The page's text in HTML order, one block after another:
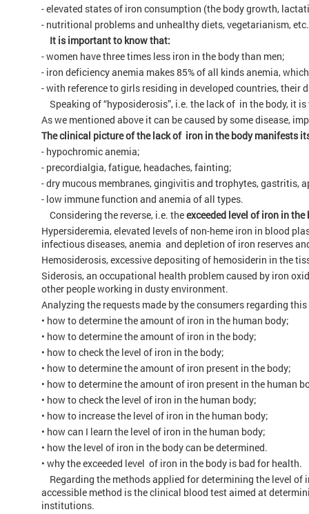
- elevated states of iron consumption (the body growth,
- nutritional problems and unhealthy diets, vegetarianism, etc.
It is important to know that:
- women have three times less iron in the body than men;
- iron deficiency anemia makes 85% of all kinds anemia,
- with reference to girls residing in developed countries, their
Speaking of “hyposiderosis”, i.e. the lack of in the body, it
As we mentioned above it can be caused by some disease,
The clinical picture of the lack of iron in the body manifests
- hypochromic anemia;
- precordialgia, fatigue, headaches, fainting;
- dry mucous membranes, gingivitis and trophytes, gastritis,
- low immune function and anemia of all types.
Considering the reverse, i.e. theexceeded level of iron in the
Hypersideremia, elevated levels of non-heme iron in blood
infectious diseases, anemia and depletion of iron reserves
Hemosiderosis, excessive depositing of hemosiderin in the
Siderosis, an occupational health problem caused by iron
other people working in dusty environment.
Analyzing the requests made by the consumers regarding
• how to determine the amount of iron in the human body;
• how to determine the amount of iron in the body;
• how to check the level of iron in the body;
• how to determine the amount of iron present in the body;
• how to determine the amount of iron present in the human
• how to check the level of iron in the human body;
• how to increase the level of iron in the human body;
• how can I learn the level of iron in the human body;
• how the level of iron in the body can be determined.
• why the exceeded level of iron in the body is bad for health.
Regarding the methods applied for determining the level
accessible method is the clinical blood test aimed at
institutions.